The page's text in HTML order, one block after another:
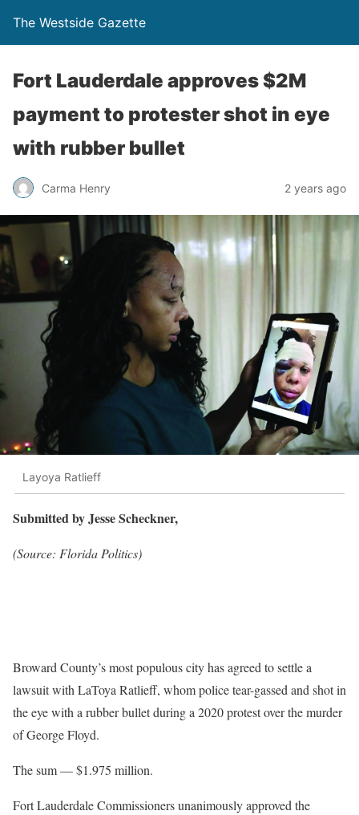
The Westside Gazette
Fort Lauderdale approves $2M
payment to protester shot in eye
with rubber bullet
Carma Henry 2 years ago
Layoya Ratlieff
Submitted by Jesse Scheckner,
(Source: Florida Politics)
Broward County’s most populous city has agreed to settle a
lawsuit with LaToya Ratlieff, whom police tear-gassed and shot in
the eye with a rubber bullet during a 2020 protest over the murder
of George Floyd.
The sum — $1.975 million.
Fort Lauderdale Commissioners unanimously approved the